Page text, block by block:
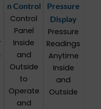
n Control
Control
Panel
Inside
and
Outside
to
Operate
and
Pressure
Display
Pressure
Readings
Anytime
Inside
and
Outside